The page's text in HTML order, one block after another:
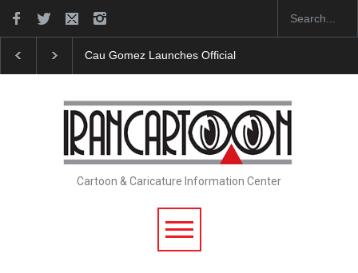
"CARTOONS" Exhibition Opens at SESI Sorocaba…
Cartoon & Caricature Information Center